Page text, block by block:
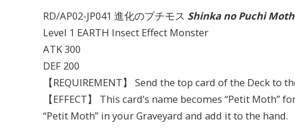
RD/AP02-JP041 進化のプチモス Shinka no Puchi Moth
Level 1 EARTH Insect Effect Monster
ATK 300
DEF 200
【REQUIREMENT】 Send the top card of the Deck to
【EFFECT】 This card’s name becomes “Petit
“Petit Moth” in your Graveyard and add it to the hand.